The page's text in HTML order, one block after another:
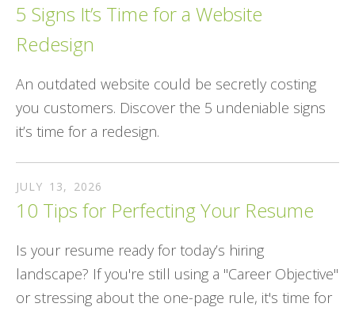
5 Signs It’s Time for a Website
Redesign
An outdated website could be secretly costing
you customers. Discover the 5 undeniable signs
it’s time for a redesign.
JULY 13, 2026
10 Tips for Perfecting Your Resume
Is your resume ready for today’s hiring
landscape? If you're still using a "Career Objective"
or stressing about the one-page rule, it's time for